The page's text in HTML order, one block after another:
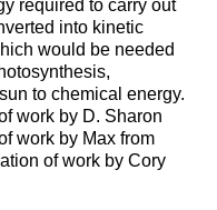
required to carry out
into kinetic
would be needed
to chemical energy.
work by D. Sharon
work by Max from
of work by Cory